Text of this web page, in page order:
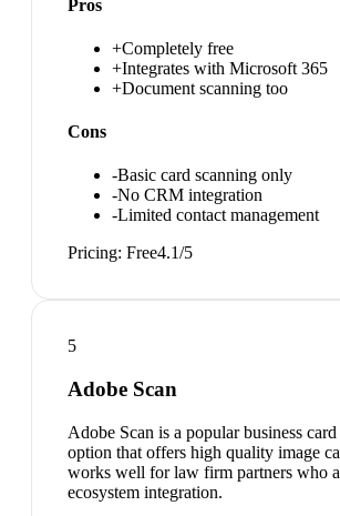
Pros
+Completely free
+Integrates with Microsoft 365
+Document scanning too
Cons
-Basic card scanning only
-No CRM integration
-Limited contact management
Pricing: Free4.1/5
5
Adobe Scan
Adobe Scan is a popular business card
option that offers high quality image
works well for law firm partners who
ecosystem integration.